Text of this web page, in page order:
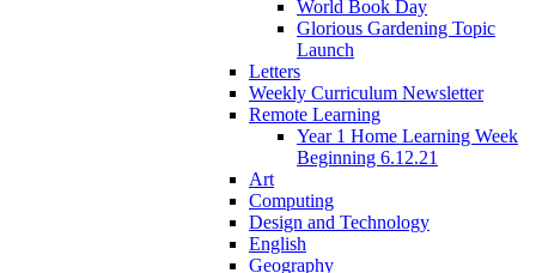
World Book Day
Glorious Gardening Topic
Launch
Letters
Weekly Curriculum Newsletter
Remote Learning
Year 1 Home Learning Week
Beginning 6.12.21
Art
Computing
Design and Technology
English
Geography